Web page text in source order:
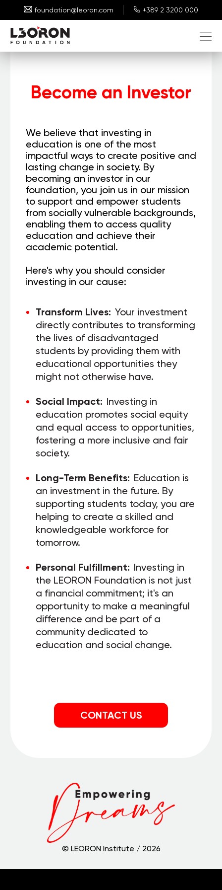
foundation@leoron.com +389 2 3200 000
Become an Investor
We believe that investing in
education is one of the most
impactful ways to create positive and
lasting change in society. By
becoming an investor in our
foundation, you join us in our mission
to support and empower students
from socially vulnerable backgrounds,
enabling them to access quality
education and achieve their
academic potential.
Here's why you should consider
investing in our cause:
Transform Lives: Your investment
directly contributes to transforming
the lives of disadvantaged
students by providing them with
educational opportunities they
might not otherwise have.
Social Impact: Investing in
education promotes social equity
and equal access to opportunities,
fostering a more inclusive and fair
society.
Long-Term Benefits: Education is
an investment in the future. By
supporting students today, you are
helping to create a skilled and
knowledgeable workforce for
tomorrow.
Personal Fulfillment: Investing in
the LEORON Foundation is not just
a financial commitment; it's an
opportunity to make a meaningful
difference and be part of a
community dedicated to
education and social change.
CONTACT US
© LEORON Institute / 2026